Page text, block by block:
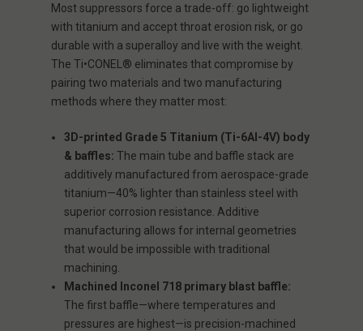
Most suppressors force a trade-off: go lightweight
with titanium and accept throat erosion risk, or go
durable with a superalloy and live with the weight.
The Ti•CONEL® eliminates that compromise by
pairing two materials and two manufacturing
methods where they matter most:
3D-printed Grade 5 Titanium (Ti-6Al-4V) body
& baffles: The main tube and baffle stack are
additively manufactured from aerospace-grade
titanium—40% lighter than stainless steel with
superior corrosion resistance. Additive
manufacturing allows for internal geometries
that would be impossible with traditional
machining.
Machined Inconel 718 primary blast baffle:
The first baffle—where temperatures and
pressures are highest—is precision-machined